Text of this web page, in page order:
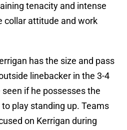
tenacity and intense
collar attitude and work
has the size and pass
linebacker in the 3-4
if he possesses the
play standing up. Teams
on Kerrigan during